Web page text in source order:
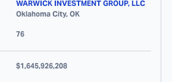
WARWICK INVESTMENT GROUP, LLC
Oklahoma City, OK
76
$1,645,926,208